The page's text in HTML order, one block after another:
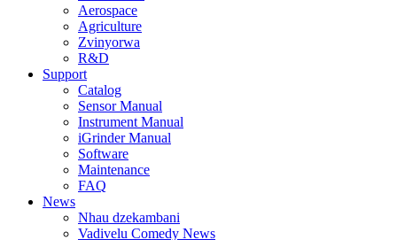
Aerospace
Agriculture
Zvinyorwa
R&D
Support
Catalog
Sensor Manual
Instrument Manual
iGrinder Manual
Software
Maintenance
FAQ
News
Nhau dzekambani
Vadivelu Comedy News